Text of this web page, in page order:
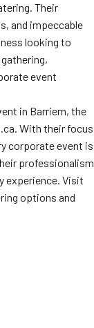
Their
and impeccable
looking to
event
in Barriem, the
With their focus
corporate event is
professionalism
experience. Visit
options and